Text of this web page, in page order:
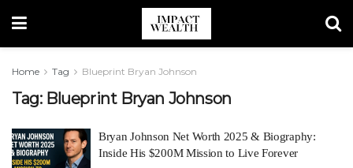
Home Tag Blueprint Bryan Johnson
Tag: Blueprint Bryan Johnson
Bryan Johnson Net Worth 2025 & Biography:
Inside His $200M Mission to Live Forever